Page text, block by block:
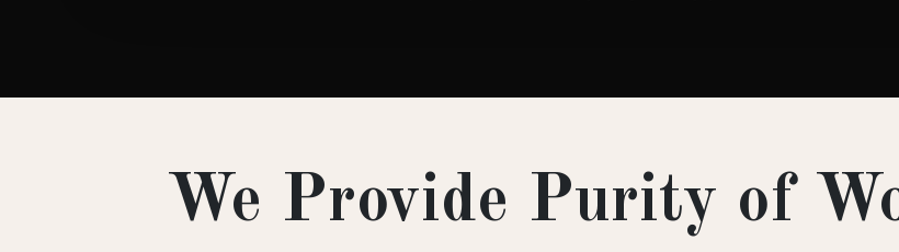
We Provide Purity of